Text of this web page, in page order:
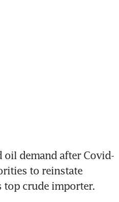
oil demand after Covid-
to reinstate
top crude importer.